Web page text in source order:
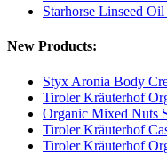
Starhorse Linseed
New Products:
Styx Aronia Body
Tiroler Kräuterhof
Organic Mixed Nuts
Tiroler Kräuterhof
Tiroler Kräuterhof